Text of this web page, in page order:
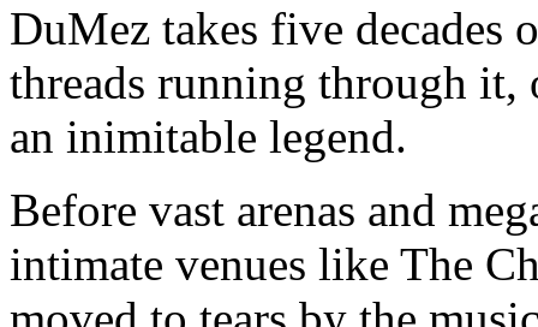
DuMez takes five decades
threads running through
an inimitable legend.
Before vast arenas and
intimate venues like The